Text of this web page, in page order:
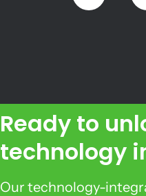
Ready to
technology
Our technology-